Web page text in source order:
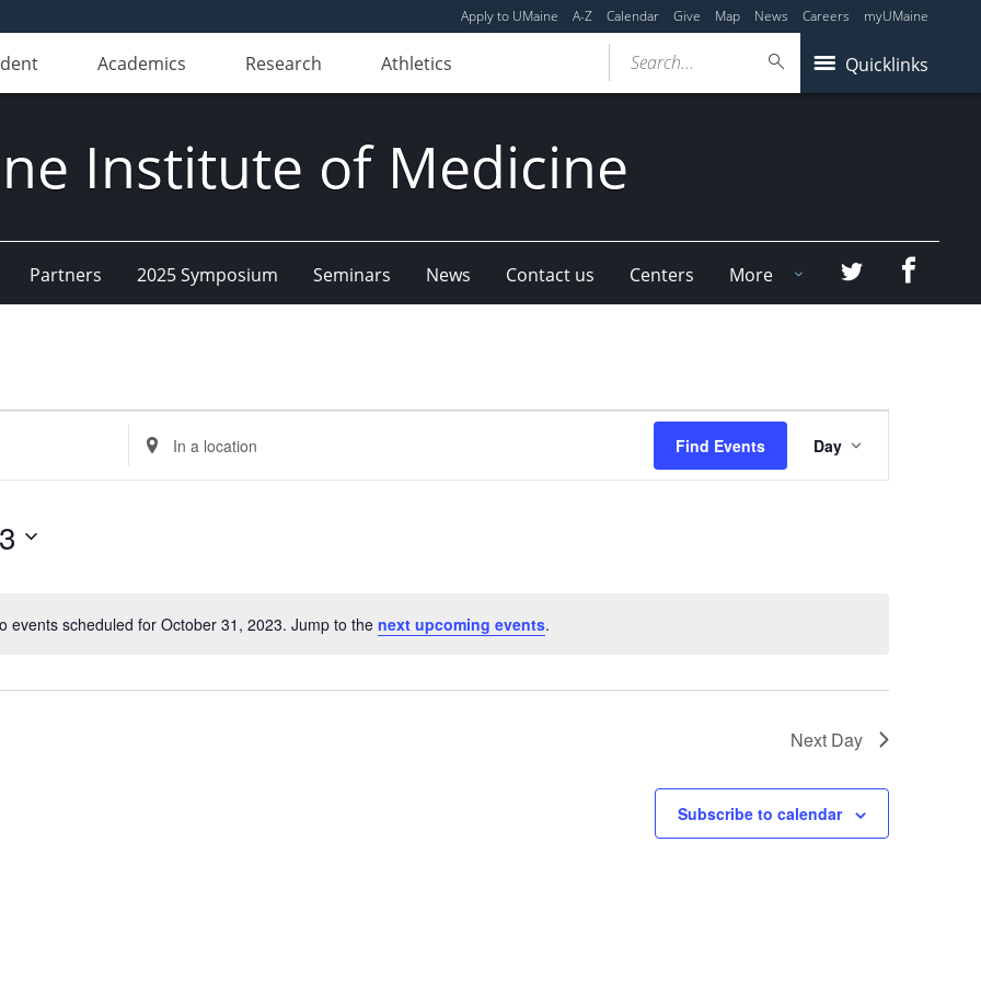
Apply to UMaine A-Z Calendar Give Map News Careers myUMaine
Academics Research Athletics Quicklinks
Search...
Institute of Medicine
Partners 2025 Symposium Seminars News Contact us Centers More Twitter
Notice
events scheduled for October 31, 2023. Jump to the next upcoming events.
Enter
Location.
Search
Find Events
Views
Navigation
Day
Next Day
Subscribe to calendar